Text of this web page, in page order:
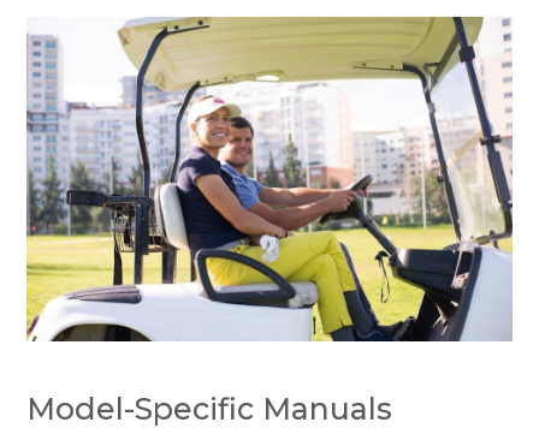
Model-Specific Manuals